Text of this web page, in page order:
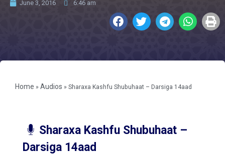
June 3, 2016 6:46 am
Home » Audios » Sharaxa Kashfu Shubuhaat – Darsiga 14aad
Sharaxa Kashfu Shubuhaat –
Darsiga 14aad